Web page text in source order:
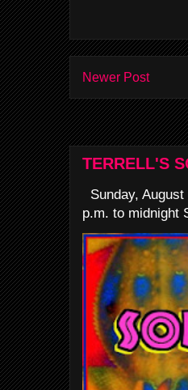
Newer Post
TERRELL'S
Sunday,
p.m. to midnight